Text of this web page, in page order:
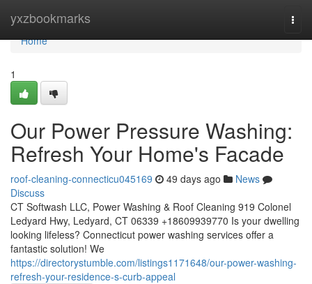
yxzbookmarks
Home
Home
1
Our Power Pressure Washing:
Refresh Your Home's Facade
roof-cleaning-connecticu045169 49 days ago
News
Discuss
CT Softwash LLC, Power Washing & Roof Cleaning 919 Colonel
Ledyard Hwy, Ledyard, CT 06339 +18609939770 Is your dwelling
looking lifeless? Connecticut power washing services offer a
fantastic solution! We
https://directorystumble.com/listings1171648/our-power-washing-
refresh-your-residence-s-curb-appeal